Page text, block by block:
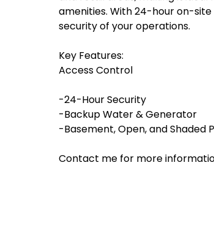
amenities. With 24-hour on-
security of your operations.
Key Features:
Access Control
-24-Hour Security
-Backup Water & Generator
-Basement, Open, and Shaded
Contact me for more